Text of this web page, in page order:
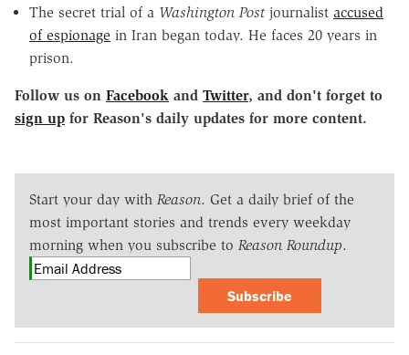
The secret trial of a Washington Post journalist accused
of espionage in Iran began today. He faces 20 years in
prison.
Follow us on Facebook and Twitter, and don't forget to
sign up for Reason's daily updates for more content.
Start your day with Reason. Get a daily brief of the
most important stories and trends every weekday
morning when you subscribe to Reason Roundup.
Subscribe